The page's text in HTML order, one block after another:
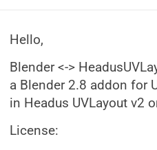
Hello,
Blender <->
a Blender 2.8 addon for
in Headus UVLayout v2
License: